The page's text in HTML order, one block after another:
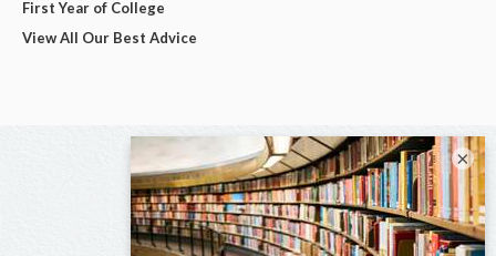
First Year of College
View All Our Best Advice
×